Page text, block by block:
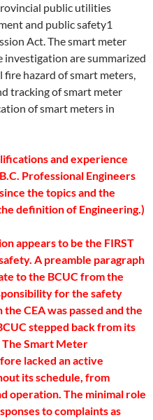
public utilities
and public safety1
Act. The smart meter
investigation are summarized
hazard of smart meters,
tracking of smart meter
of smart meters in
and experience
Professional Engineers
the topics and the
definition of Engineering.)
appears to be the FIRST
A preamble paragraph
to the BCUC from the
for the safety
CEA was passed and the
stepped back from its
Smart Meter
lacked an active
its schedule, from
operation. The minimal role
to complaints as